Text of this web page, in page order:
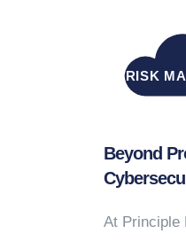
INTEGRATED RISK
Beyond
At Principle